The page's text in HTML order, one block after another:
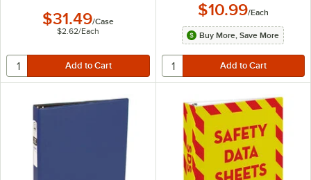
$31.49/Case
$2.62/Each
$10.99/Each
Buy More, Save More